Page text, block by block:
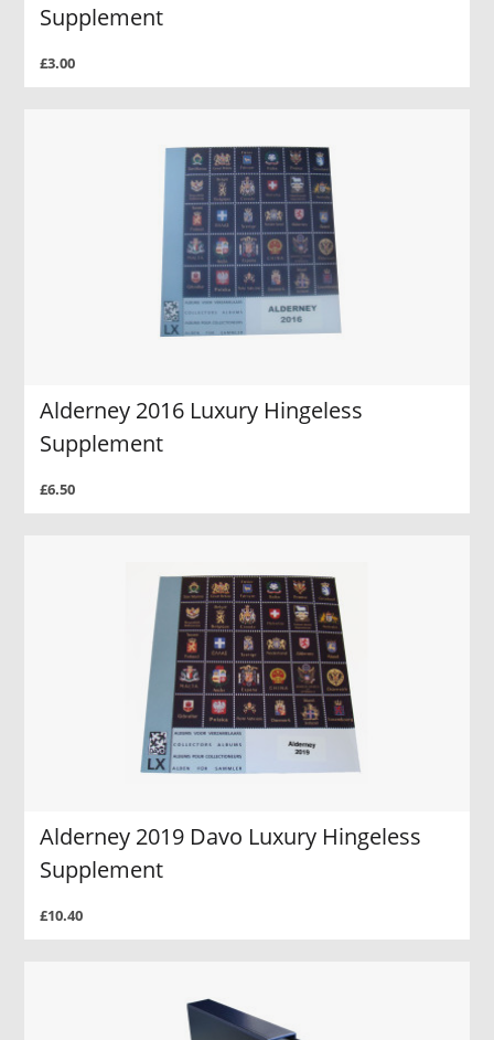
Supplement
£3.00
Alderney 2016 Luxury Hingeless
Supplement
£6.50
Alderney 2019 Davo Luxury Hingeless
Supplement
£10.40